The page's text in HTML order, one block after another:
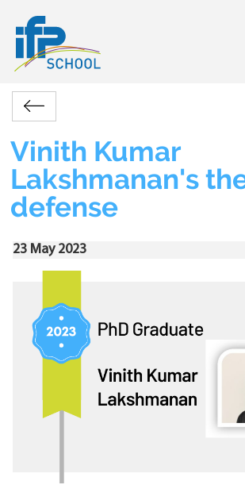
Main
navigation
mobile
Breadcrumb
Accueil
Actualités
Retour
Lakshmanan's
thesis
defense
Vinith Kumar
Lakshmanan's
defense
23 May 2023